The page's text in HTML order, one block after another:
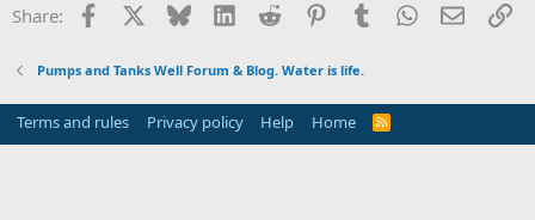
Share: Facebook Bluesky LinkedInReddit PinterestTumblrWhatsApp
Email
Pumps and Tanks Well Forum & Blog. Water is life.
Terms and rules Privacy policy Help Home
R